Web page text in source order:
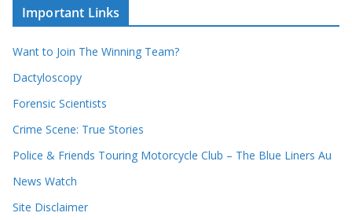
c
r
s
i
e
Important Links
Want to Join The Winning Team?
Dactyloscopy
Forensic Scientists
Crime Scene: True Stories
Police & Friends Touring Motorcycle Club – The Blue Liners Au
News Watch
Site Disclaimer